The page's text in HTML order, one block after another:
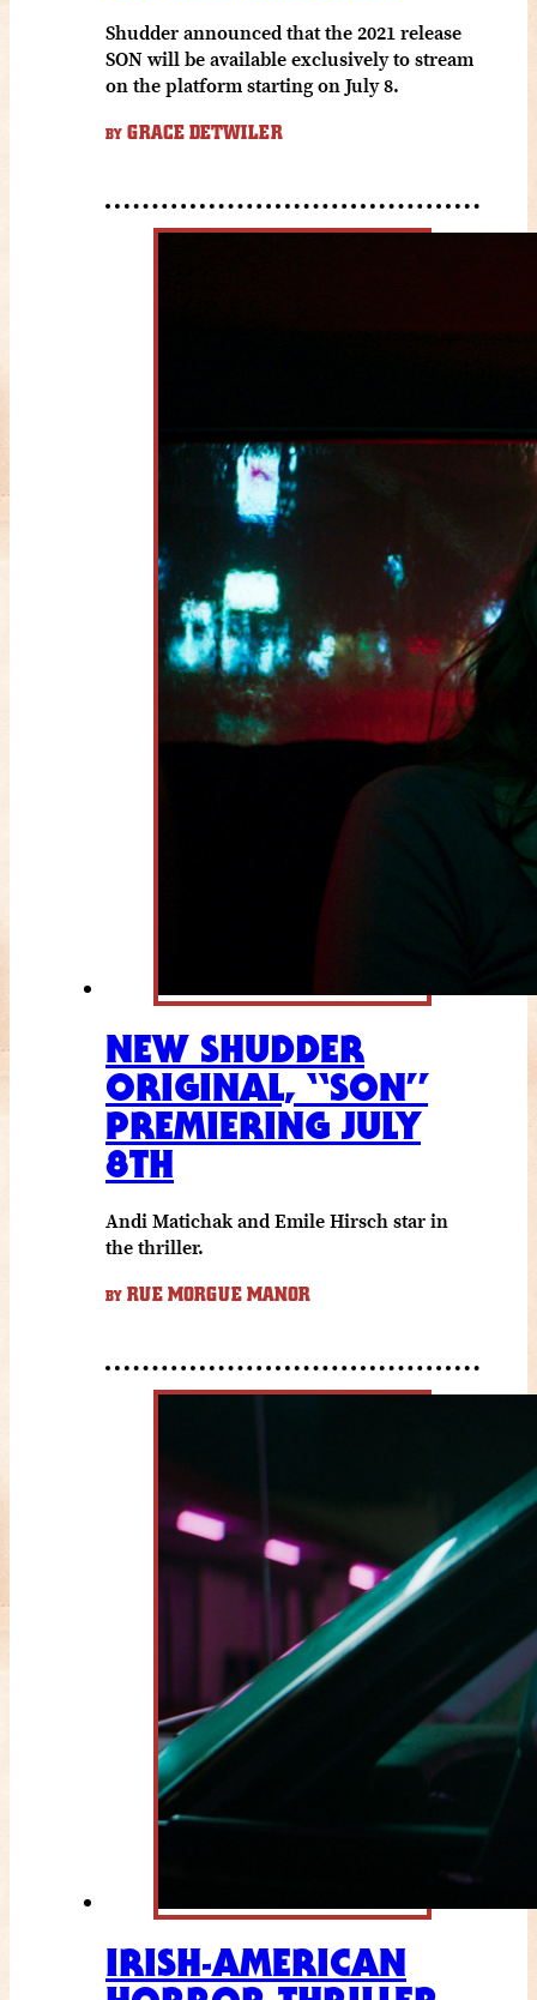
Shudder announced that the 2021 release
SON will be available exclusively to stream
on the platform starting on July 8.
BY GRACE DETWILER
NEW SHUDDER
ORIGINAL, “SON”
PREMIERING JULY
8TH
Andi Matichak and Emile Hirsch star in
the thriller.
BY RUE MORGUE MANOR
IRISH-AMERICAN